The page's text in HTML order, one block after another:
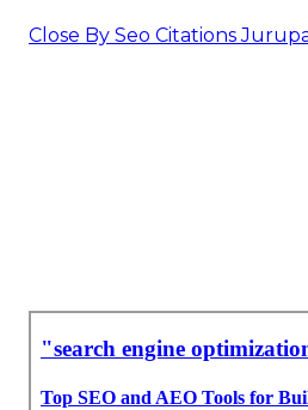
Close By Seo Citations